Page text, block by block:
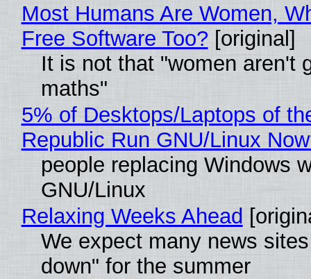
Most Humans Are Women,
Free Software Too? [original]
It is not that "women aren't
maths"
5% of Desktops/Laptops of
Republic Run GNU/Linux
people replacing Windows
GNU/Linux
Relaxing Weeks Ahead
We expect many news
down" for the summer